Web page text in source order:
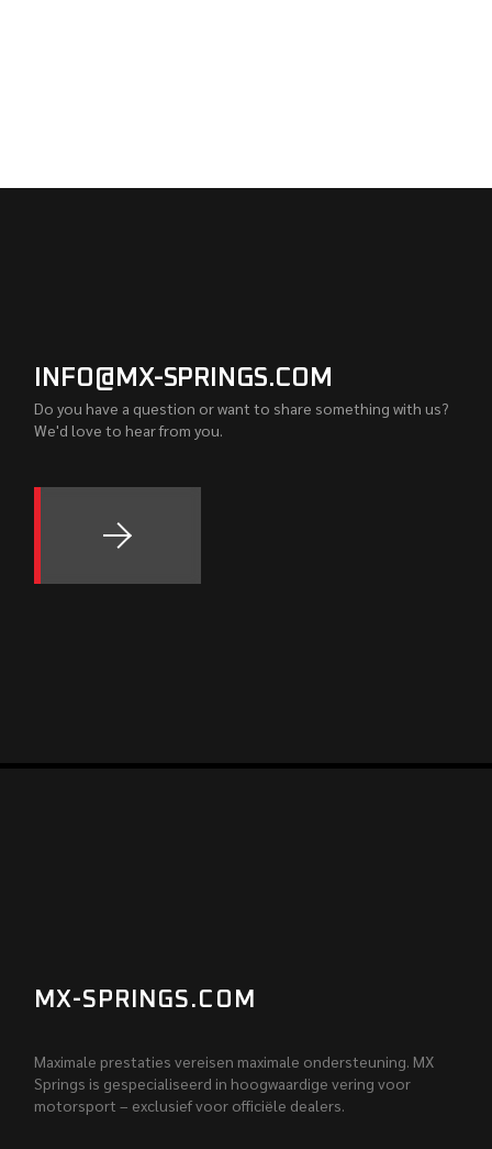
INFO@MX-SPRINGS.COM
Do you have a question or want to share something with us?
We'd love to hear from you.
MX-SPRINGS.COM
Maximale prestaties vereisen maximale ondersteuning. MX
Springs is gespecialiseerd in hoogwaardige vering voor
motorsport – exclusief voor officiële dealers.